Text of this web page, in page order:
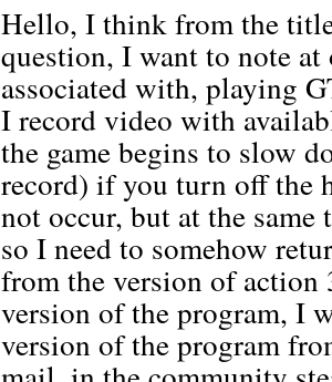
Hello, I think from the
question, I want to note
associated with, playing
I record video with
the game begins to slow
record) if you turn off the
not occur, but at the
so I need to somehow
from the version of action
version of the program, I
version of the program